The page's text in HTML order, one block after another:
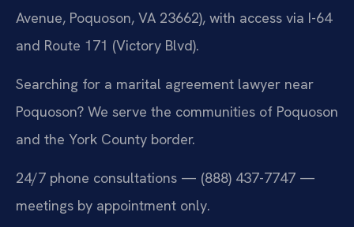
Avenue, Poquoson, VA 23662), with access via I-64
and Route 171 (Victory Blvd).
Searching for a marital agreement lawyer near
Poquoson? We serve the communities of Poquoson
and the York County border.
24/7 phone consultations — (888) 437-7747 —
meetings by appointment only.